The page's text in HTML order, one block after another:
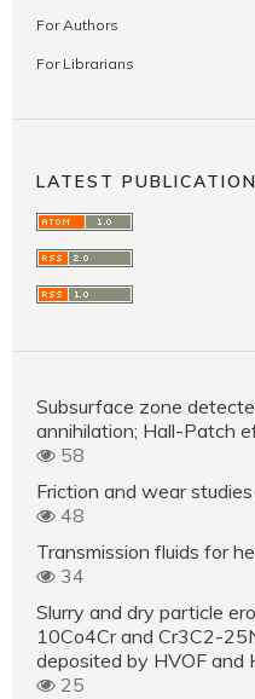
For Authors
For Librarians
LATEST
Subsurface zone
annihilation; Hall-Patch
58
Friction and wear
48
Transmission fluids for
34
Slurry and dry particle
10Co4Cr and Cr3C2-
deposited by HVOF and
25